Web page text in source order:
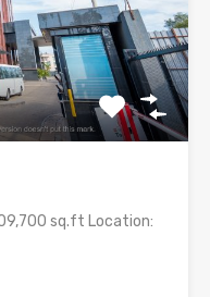
sq.ft Location: